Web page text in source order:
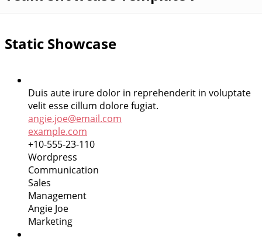
Static Showcase
Duis aute irure dolor in reprehenderit in voluptate
velit esse cillum dolore fugiat.
angie.joe@email.com
example.com
+10-555-23-110
Wordpress
Communication
Sales
Management
Angie Joe
Marketing